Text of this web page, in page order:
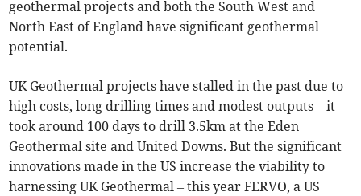
geothermal projects and both the South West and
North East of England have significant geothermal
potential.
UK Geothermal projects have stalled in the past due to
high costs, long drilling times and modest outputs – it
took around 100 days to drill 3.5km at the Eden
Geothermal site and United Downs. But the significant
innovations made in the US increase the viability to
harnessing UK Geothermal – this year FERVO, a US